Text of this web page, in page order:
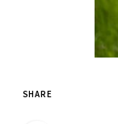
SHARE